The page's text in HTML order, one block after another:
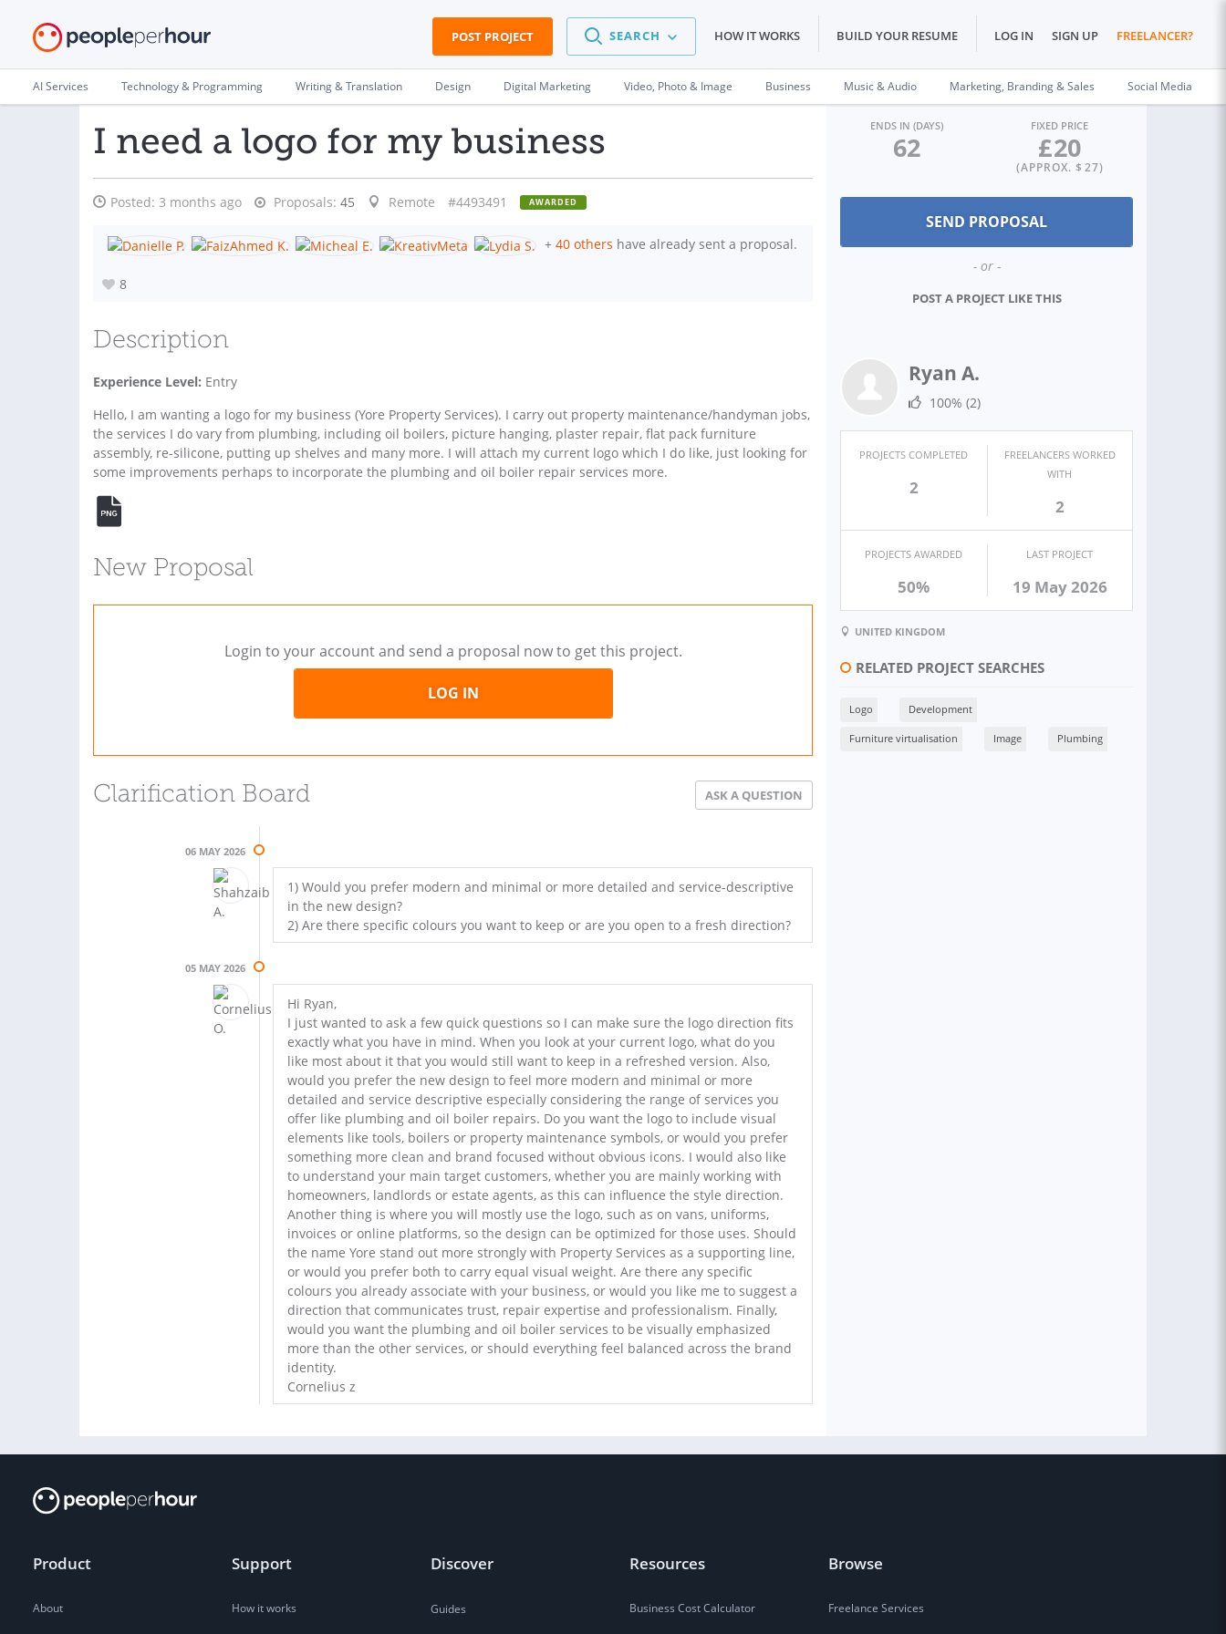
POST PROJECT SEARCH HOW IT WORKS BUILD YOUR RESUME LOG IN SIGN UP FREELANCER?
AI Services Technology & Programming Writing & Translation Design Digital Marketing Video, Photo & Image Business Music & Audio Marketing, Branding & Sales Social Media
I need a logo for my business
Posted: 3 months ago Proposals: 45 Remote #4493491 AWARDED
+ 40 others have already sent a proposal.
8
Description
Experience Level: Entry
Hello, I am wanting a logo for my business (Yore Property Services). I carry out property maintenance/handyman jobs,
the services I do vary from plumbing, including oil boilers, picture hanging, plaster repair, flat pack furniture
assembly, re-silicone, putting up shelves and many more. I will attach my current logo which I do like, just looking for
some improvements perhaps to incorporate the plumbing and oil boiler repair services more.
New Proposal
Login to your account and send a proposal now to get this project.
LOG IN
Clarification Board ASK A QUESTION
06 MAY 2026
1) Would you prefer modern and minimal or more detailed and service-descriptive
in the new design?
2) Are there specific colours you want to keep or are you open to a fresh direction?
05 MAY 2026
Hi Ryan,
I just wanted to ask a few quick questions so I can make sure the logo direction fits
exactly what you have in mind. When you look at your current logo, what do you
like most about it that you would still want to keep in a refreshed version. Also,
would you prefer the new design to feel more modern and minimal or more
detailed and service descriptive especially considering the range of services you
offer like plumbing and oil boiler repairs. Do you want the logo to include visual
elements like tools, boilers or property maintenance symbols, or would you prefer
something more clean and brand focused without obvious icons. I would also like
to understand your main target customers, whether you are mainly working with
homeowners, landlords or estate agents, as this can influence the style direction.
Another thing is where you will mostly use the logo, such as on vans, uniforms,
invoices or online platforms, so the design can be optimized for those uses. Should
the name Yore stand out more strongly with Property Services as a supporting line,
or would you prefer both to carry equal visual weight. Are there any specific
colours you already associate with your business, or would you like me to suggest a
direction that communicates trust, repair expertise and professionalism. Finally,
would you want the plumbing and oil boiler services to be visually emphasized
more than the other services, or should everything feel balanced across the brand
identity.
Cornelius z
ENDS IN (DAYS)
62
FIXED PRICE
£20
(APPROX. $ 27)
- or -
POST A PROJECT LIKE THIS
Ryan A.
100% (2)
PROJECTS COMPLETED
2
FREELANCERS WORKED
WITH
2
PROJECTS AWARDED
50%
LAST PROJECT
19 May 2026
UNITED KINGDOM
RELATED PROJECT SEARCHES
Logo Development
Furniture virtualisation Image Plumbing
Product
About
Support
How it works
Discover
Guides
Resources
Business Cost Calculator
Browse
Freelance Services